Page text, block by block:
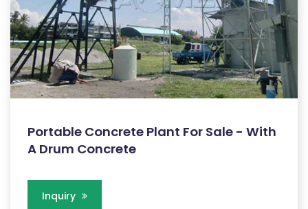
Portable Concrete Plant For Sale - With
A Drum Concrete
Inquiry